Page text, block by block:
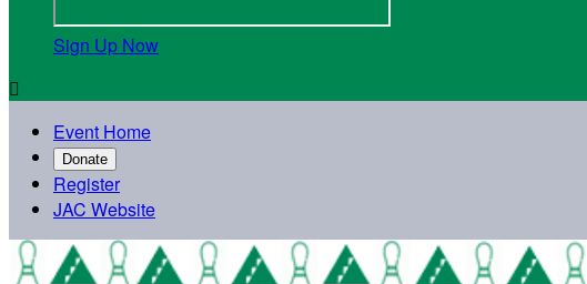
Sign Up Now

Event Home
Donate
Register
JAC Website